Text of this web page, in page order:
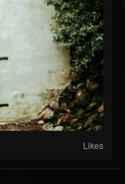
Likes